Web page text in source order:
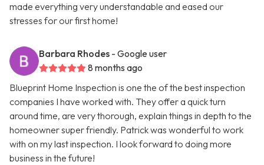
made everything very understandable and eased our
stresses for our first home!
Barbara Rhodes - Google user
8 months ago
Blueprint Home Inspection is one the of the best inspection
companies I have worked with. They offer a quick turn
around time, are very thorough, explain things in depth to the
homeowner super friendly. Patrick was wonderful to work
with on my last inspection. I look forward to doing more
business in the future!